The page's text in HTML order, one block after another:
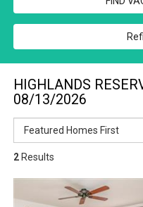
HIGHLANDS
08/13/2026
2 Results